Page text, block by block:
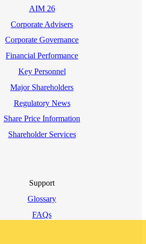
AIM 26
Corporate Advisers
Corporate Governance
Financial Performance
Key Personnel
Major Shareholders
Regulatory News
Share Price Information
Shareholder Services
Support
Glossary
FAQs